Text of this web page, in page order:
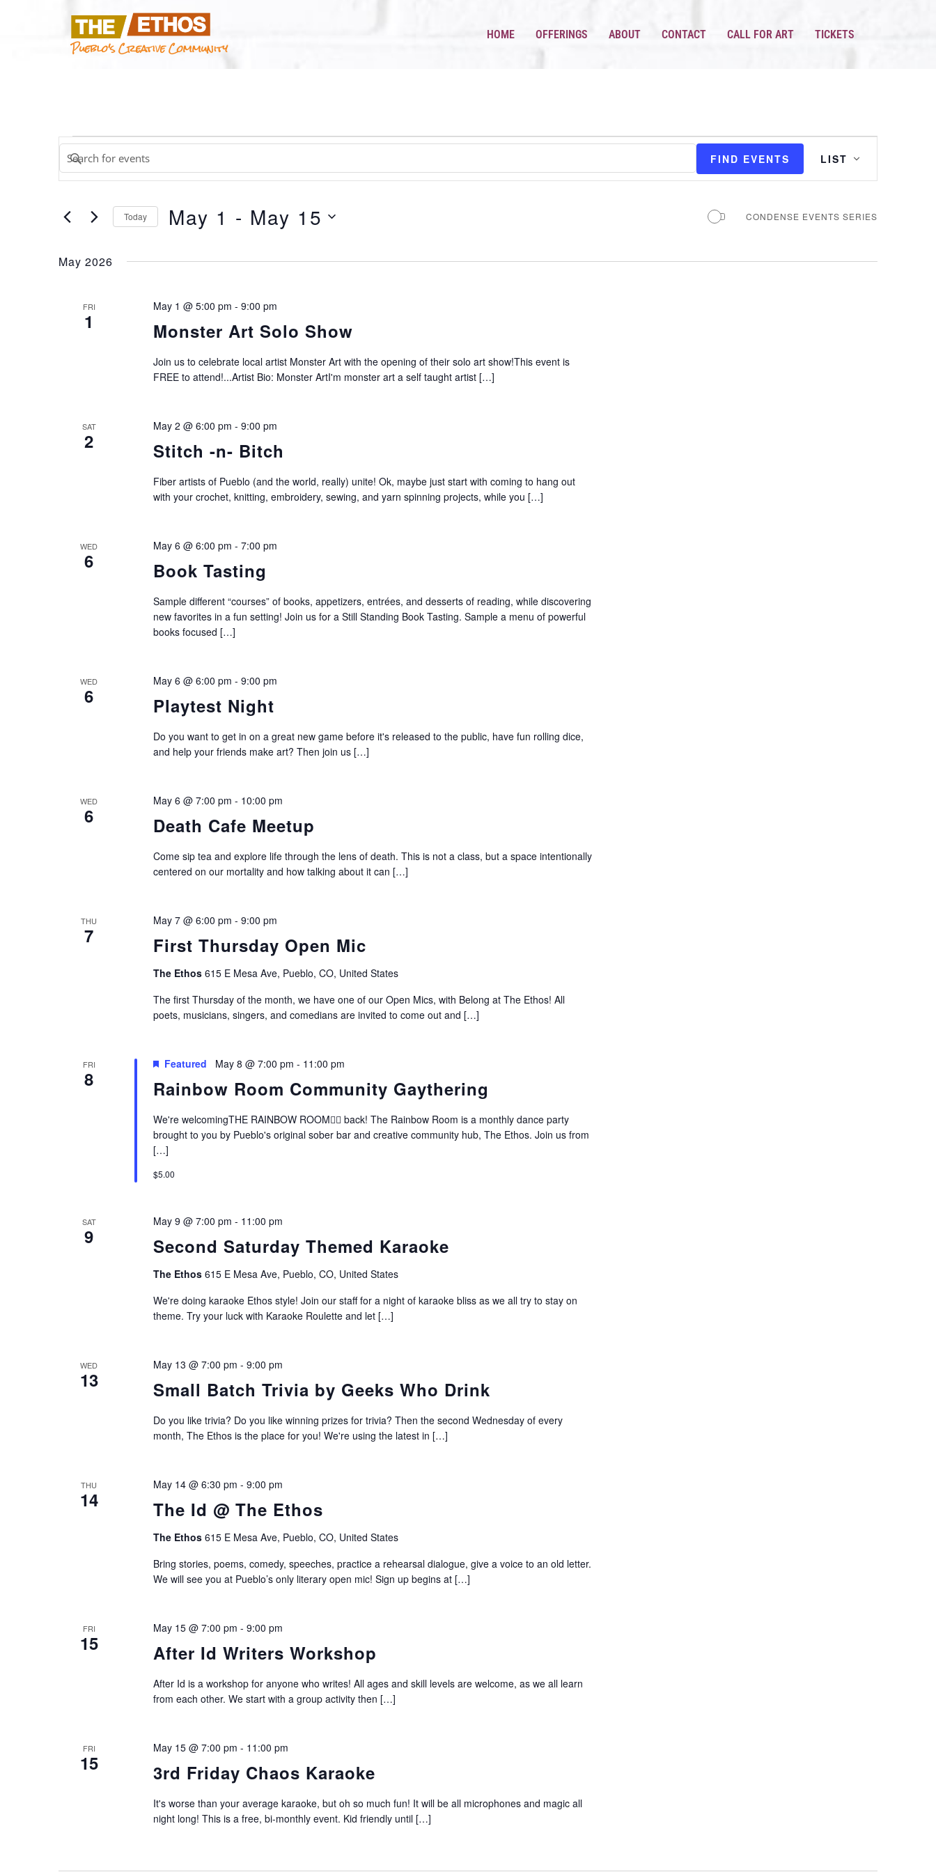
Pueblo's Creative Community
HOME OFFERINGS ABOUT CONTACT CALL FOR ART TICKETS
EVENTS
SEARCH
VIEWS
ENTER
KEYWORD.
FOR
EVENTS
KEYWORD.
FIND EVENTS
EVENT
NAVIGATION
LIST
Today May 1 - May 15 CONDENSE EVENTS SERIES
May 2026
FRI
1 Monster Art Solo Show
May 1 @ 5:00 pm - 9:00 pm
Join us to celebrate local artist Monster Art with the opening of their solo art show!This event is
FREE to attend!...Artist Bio: Monster ArtI'm monster art a self taught artist […]
SAT
2 Stitch -n- Bitch
May 2 @ 6:00 pm - 9:00 pm
Fiber artists of Pueblo (and the world, really) unite! Ok, maybe just start with coming to hang out
with your crochet, knitting, embroidery, sewing, and yarn spinning projects, while you […]
WED
6 Book Tasting
May 6 @ 6:00 pm - 7:00 pm
Sample different “courses” of books, appetizers, entrées, and desserts of reading, while discovering
new favorites in a fun setting! Join us for a Still Standing Book Tasting. Sample a menu of powerful
books focused […]
WED
6 Playtest Night
May 6 @ 6:00 pm - 9:00 pm
Do you want to get in on a great new game before it's released to the public, have fun rolling dice,
and help your friends make art? Then join us […]
WED
6 Death Cafe Meetup
May 6 @ 7:00 pm - 10:00 pm
Come sip tea and explore life through the lens of death. This is not a class, but a space intentionally
centered on our mortality and how talking about it can […]
THU
7 First Thursday Open Mic
May 7 @ 6:00 pm - 9:00 pm
The Ethos 615 E Mesa Ave, Pueblo, CO, United States
The first Thursday of the month, we have one of our Open Mics, with Belong at The Ethos! All
poets, musicians, singers, and comedians are invited to come out and […]
FRI
8 Rainbow Room Community Gaythering
Featured May 8 @ 7:00 pm - 11:00 pm
We're welcomingTHE RAINBOW ROOM🏳️‍🌈 back! The Rainbow Room is a monthly dance party
brought to you by Pueblo's original sober bar and creative community hub, The Ethos. Join us from
[…]
$5.00
SAT
9 Second Saturday Themed Karaoke
May 9 @ 7:00 pm - 11:00 pm
The Ethos 615 E Mesa Ave, Pueblo, CO, United States
We're doing karaoke Ethos style! Join our staff for a night of karaoke bliss as we all try to stay on
theme. Try your luck with Karaoke Roulette and let […]
WED
13 Small Batch Trivia by Geeks Who Drink
May 13 @ 7:00 pm - 9:00 pm
Do you like trivia? Do you like winning prizes for trivia? Then the second Wednesday of every
month, The Ethos is the place for you! We're using the latest in […]
THU
14 The Id @ The Ethos
May 14 @ 6:30 pm - 9:00 pm
The Ethos 615 E Mesa Ave, Pueblo, CO, United States
Bring stories, poems, comedy, speeches, practice a rehearsal dialogue, give a voice to an old letter.
We will see you at Pueblo’s only literary open mic! Sign up begins at […]
FRI
15 After Id Writers Workshop
May 15 @ 7:00 pm - 9:00 pm
After Id is a workshop for anyone who writes! All ages and skill levels are welcome, as we all learn
from each other. We start with a group activity then […]
FRI
15 3rd Friday Chaos Karaoke
May 15 @ 7:00 pm - 11:00 pm
It's worse than your average karaoke, but oh so much fun! It will be all microphones and magic all
night long! This is a free, bi-monthly event. Kid friendly until […]